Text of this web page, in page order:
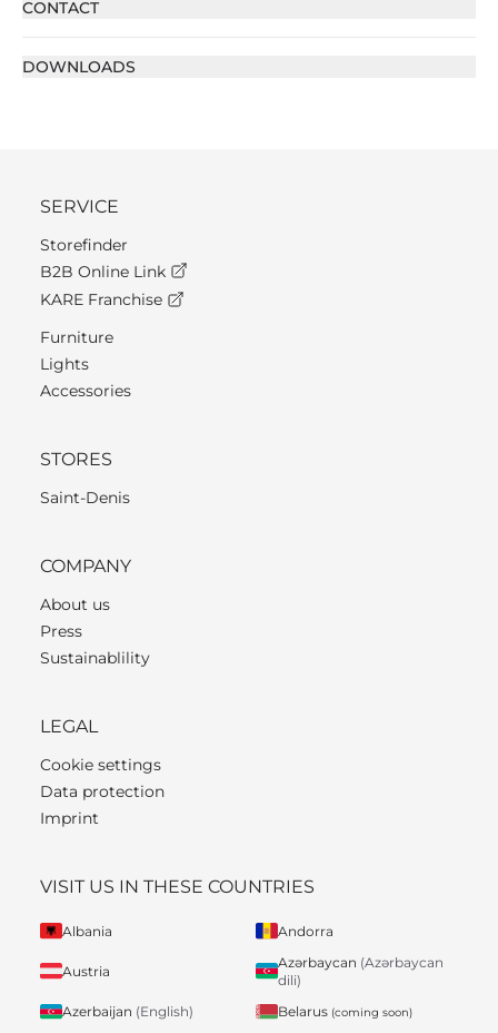
CONTACT
DOWNLOADS
SERVICE
Storefinder
B2B Online Link
KARE Franchise
Furniture
Lights
Accessories
STORES
Saint-Denis
COMPANY
About us
Press
Sustainablility
LEGAL
Cookie settings
Data protection
Imprint
VISIT US IN THESE COUNTRIES
Albania Andorra
Austria
Azərbaycan (Azərbaycan
dili)
Azerbaijan (English) Belarus (coming soon)